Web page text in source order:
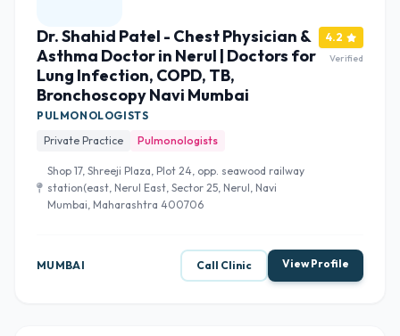
Dr. Shahid Patel - Chest Physician &
Asthma Doctor in Nerul | Doctors for
Lung Infection, COPD, TB,
Bronchoscopy Navi Mumbai
PULMONOLOGISTS
Private Practice
Pulmonologists
Shop 17, Shreeji Plaza, Plot 24, opp. seawood railway
station(east, Nerul East, Sector 25, Nerul, Navi
Mumbai, Maharashtra 400706
4.2
Verified
MUMBAI Call Clinic View Profile